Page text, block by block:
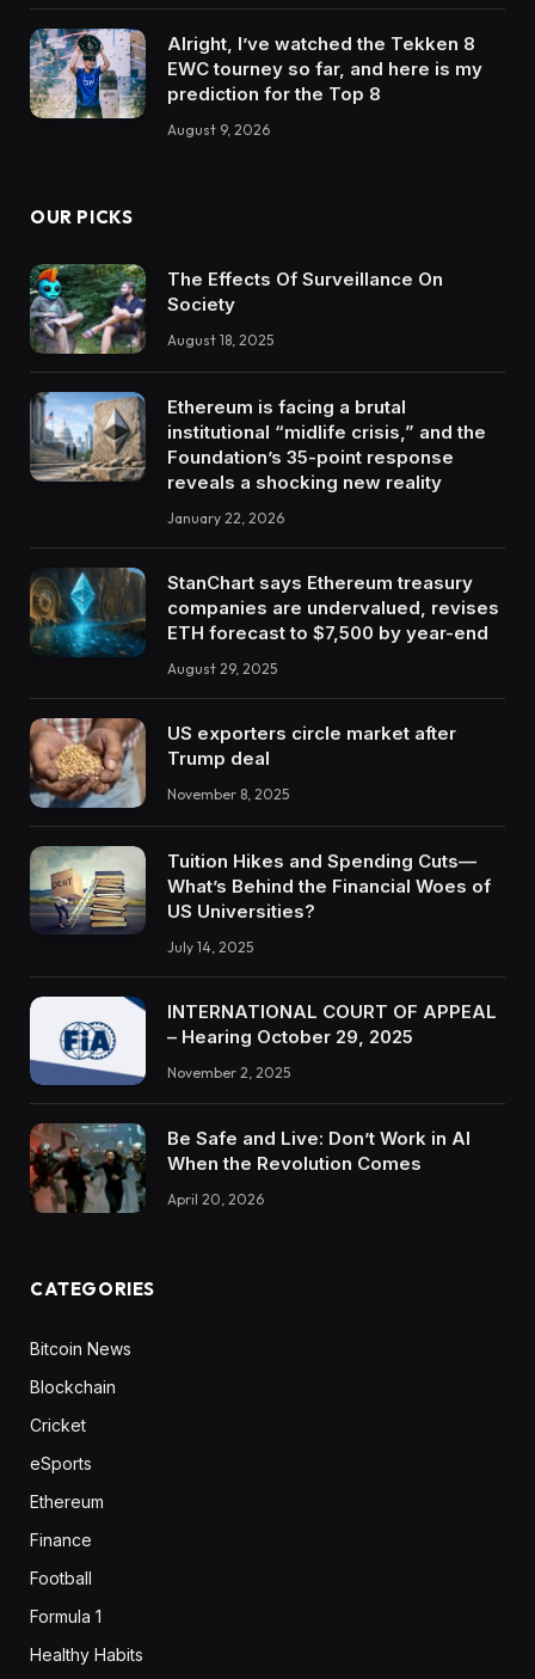
Alright, I’ve watched the Tekken 8
EWC tourney so far, and here is my
prediction for the Top 8
August 9, 2026
OUR PICKS
The Effects Of Surveillance On
Society
August 18, 2025
Ethereum is facing a brutal
institutional “midlife crisis,” and the
Foundation’s 35-point response
reveals a shocking new reality
January 22, 2026
StanChart says Ethereum treasury
companies are undervalued, revises
ETH forecast to $7,500 by year-end
August 29, 2025
US exporters circle market after
Trump deal
November 8, 2025
Tuition Hikes and Spending Cuts—
What’s Behind the Financial Woes of
US Universities?
July 14, 2025
INTERNATIONAL COURT OF APPEAL
– Hearing October 29, 2025
November 2, 2025
Be Safe and Live: Don’t Work in AI
When the Revolution Comes
April 20, 2026
CATEGORIES
Bitcoin News
Blockchain
Cricket
eSports
Ethereum
Finance
Football
Formula 1
Healthy Habits